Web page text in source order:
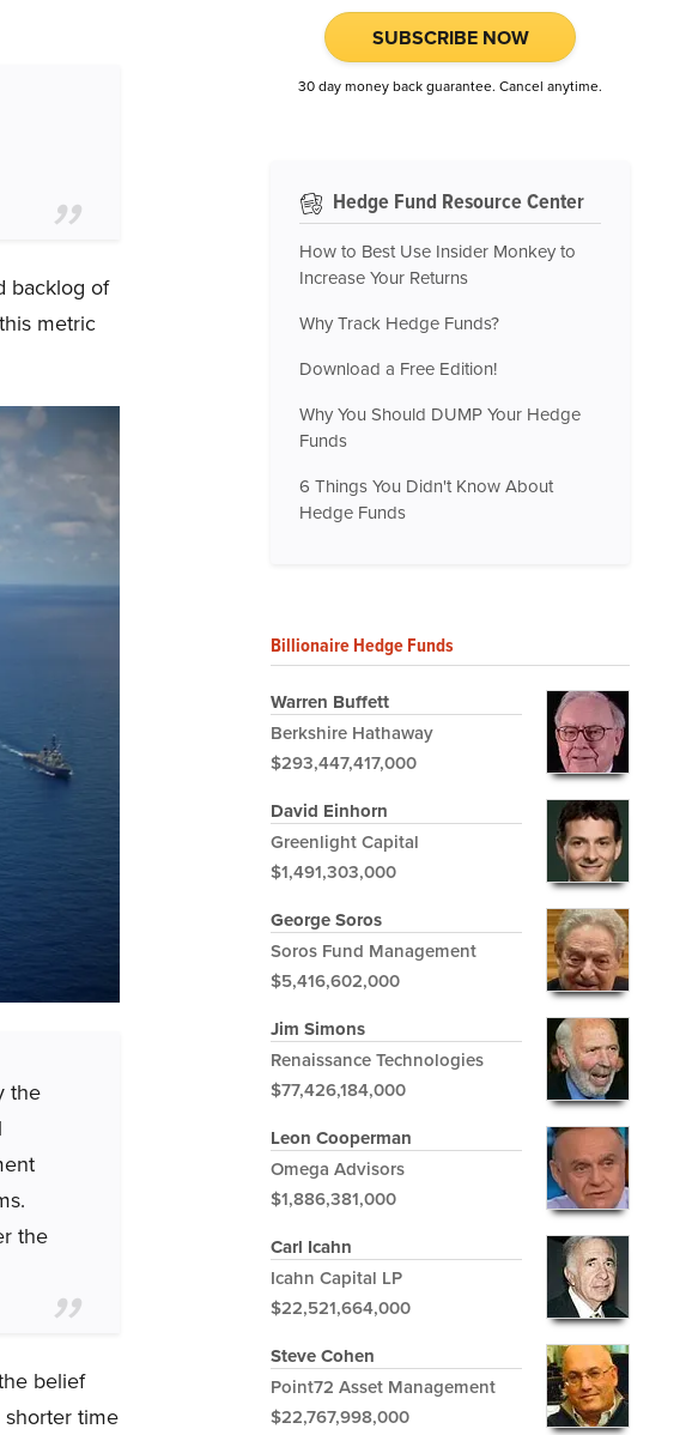
backlog of
metric
the
the
belief
time
SUBSCRIBE NOW
30 day money back guarantee. Cancel anytime.
Hedge Fund Resource Center
How to Best Use Insider Monkey to
Increase Your Returns
Why Track Hedge Funds?
Download a Free Edition!
Why You Should DUMP Your Hedge
Funds
6 Things You Didn't Know About
Hedge Funds
Billionaire Hedge Funds
Warren Buffett
Berkshire Hathaway
$293,447,417,000
David Einhorn
Greenlight Capital
$1,491,303,000
George Soros
Soros Fund Management
$5,416,602,000
Jim Simons
Renaissance Technologies
$77,426,184,000
Leon Cooperman
Omega Advisors
$1,886,381,000
Carl Icahn
Icahn Capital LP
$22,521,664,000
Steve Cohen
Point72 Asset Management
$22,767,998,000